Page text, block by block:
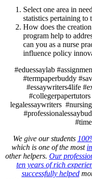
Select one area in
statistics pertaining to
How does the
program help to
can you as a nurse
influence policy
#eduessaylab
#termpaperbuddy
#essaywriters4life
legalessaywriters
We give our students
which is one of the most
other helpers. Our
ten years of rich
successfully helped